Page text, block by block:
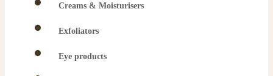
Creams & Moisturisers
Exfoliators
Eye products